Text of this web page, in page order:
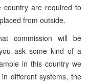
country are required to
from outside.
commission will be
ask some kind of a
in this country we
different systems, the